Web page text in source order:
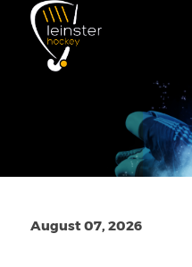
August 07, 2026